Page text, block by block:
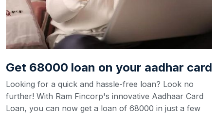
Get 68000 loan on your aadhar card
Looking for a quick and hassle-free loan? Look no
further! With Ram Fincorp's innovative Aadhaar Card
Loan, you can now get a loan of 68000 in just a few